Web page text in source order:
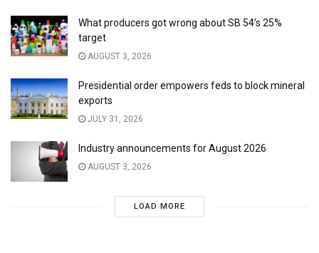
What producers got wrong about SB 54’s 25%
target
AUGUST 3, 2026
Presidential order empowers feds to block mineral
exports
JULY 31, 2026
Industry announcements for August 2026
AUGUST 3, 2026
LOAD MORE